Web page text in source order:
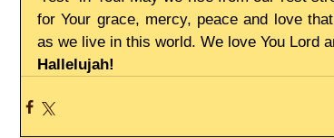
for Your grace, mercy, peace and love
as we live in this world. We love You Lord
Hallelujah!